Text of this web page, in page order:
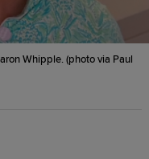
Whipple. (photo via Paul